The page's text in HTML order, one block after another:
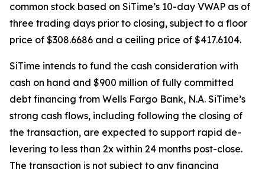
common stock based on SiTime’s 10-day VWAP as of
three trading days prior to closing, subject to a floor
price of $308.6686 and a ceiling price of $417.6104.
SiTime intends to fund the cash consideration with
cash on hand and $900 million of fully committed
debt financing from Wells Fargo Bank, N.A. SiTime’s
strong cash flows, including following the closing of
the transaction, are expected to support rapid de-
levering to less than 2x within 24 months post-close.
The transaction is not subject to any financing